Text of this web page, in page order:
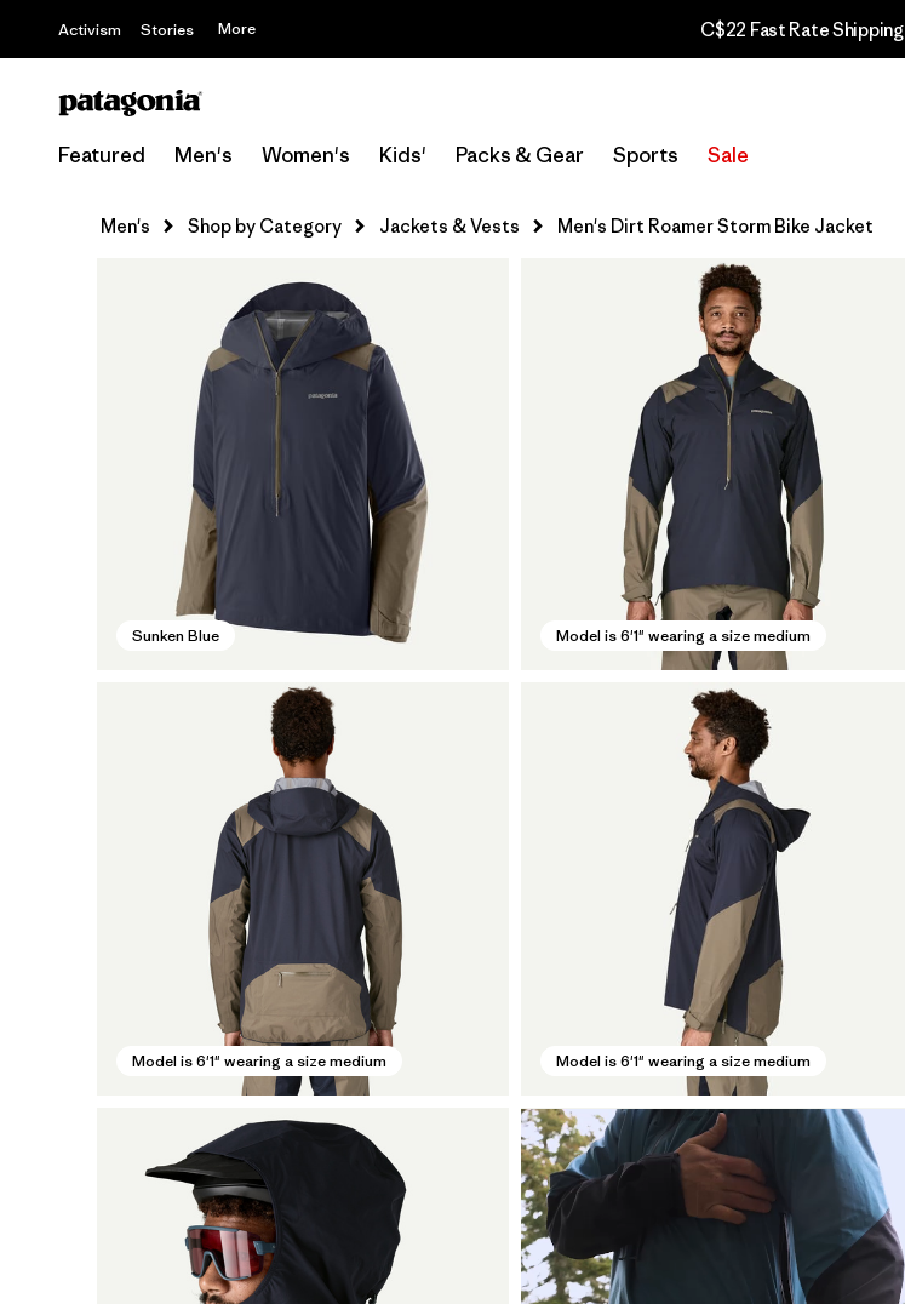
Activism Stories More C$22 Fast Rate Shipping
Featured Men's Women's Kids' Packs & Gear Sports Sale
Men's Shop by Category Jackets & Vests Men's Dirt Roamer Storm Bike Jacket
Sunken Blue Model is 6'1" wearing a size medium
Model is 6'1" wearing a size medium Model is 6'1" wearing a size medium